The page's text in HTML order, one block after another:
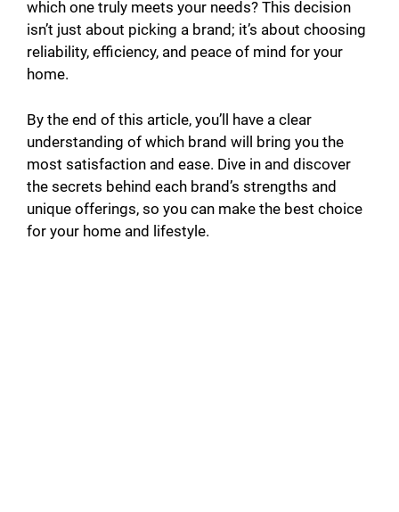
which one truly meets your needs? This decision
isn’t just about picking a brand; it’s about choosing
reliability, efficiency, and peace of mind for your
home.
By the end of this article, you’ll have a clear
understanding of which brand will bring you the
most satisfaction and ease. Dive in and discover
the secrets behind each brand’s strengths and
unique offerings, so you can make the best choice
for your home and lifestyle.